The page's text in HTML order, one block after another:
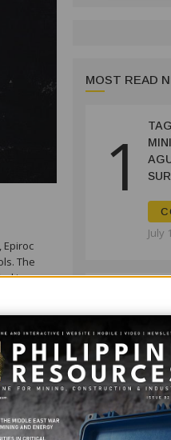
The
in
MOST READ
1
July
2
DAY
July